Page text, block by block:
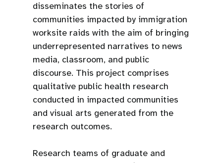
disseminates the stories of
communities impacted by immigration
worksite raids with the aim of bringing
underrepresented narratives to news
media, classroom, and public
discourse. This project comprises
qualitative public health research
conducted in impacted communities
and visual arts generated from the
research outcomes.
Research teams of graduate and